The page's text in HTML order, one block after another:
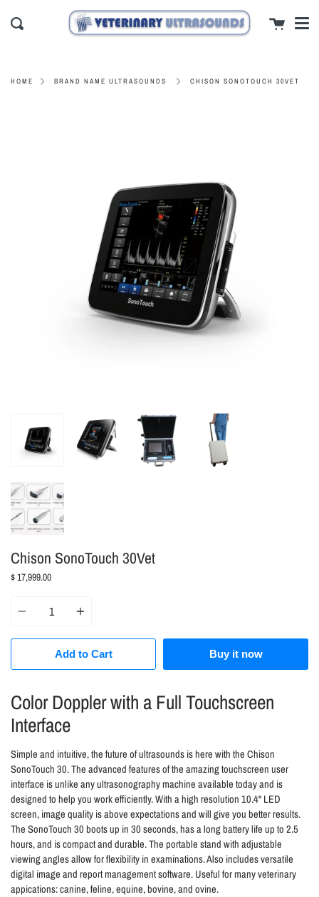
close
Search Cart
HOME BRAND NAME ULTRASOUNDS CHISON SONOTOUCH 30VET
Chison SonoTouch 30Vet
$ 17,999.00
Add to Cart Buy it now
Color Doppler with a Full Touchscreen
Interface
Simple and intuitive, the future of ultrasounds is here with the Chison
SonoTouch 30. The advanced features of the amazing touchscreen user
interface is unlike any ultrasonography machine available today and is
designed to help you work efficiently. With a high resolution 10.4" LED
screen, image quality is above expectations and will give you better results.
The SonoTouch 30 boots up in 30 seconds, has a long battery life up to 2.5
hours, and is compact and durable. The portable stand with adjustable
viewing angles allow for flexibility in examinations. Also includes versatile
digital image and report management software. Useful for many veterinary
appications: canine, feline, equine, bovine, and ovine.